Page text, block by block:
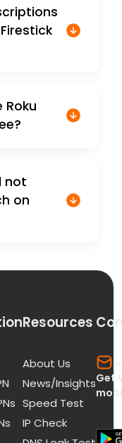
not
on
Resources
About Us
News/Insights
Speed Test
IP Check
Get